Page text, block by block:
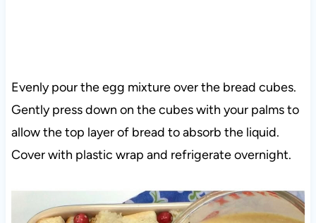
Evenly pour the egg mixture over the bread cubes.
Gently press down on the cubes with your palms to
allow the top layer of bread to absorb the liquid.
Cover with plastic wrap and refrigerate overnight.